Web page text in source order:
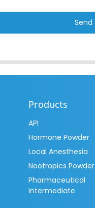
Send
Products
API
Hormone Powder
Local Anesthesia
Nootropics Powder
Pharmaceutical
Intermediate